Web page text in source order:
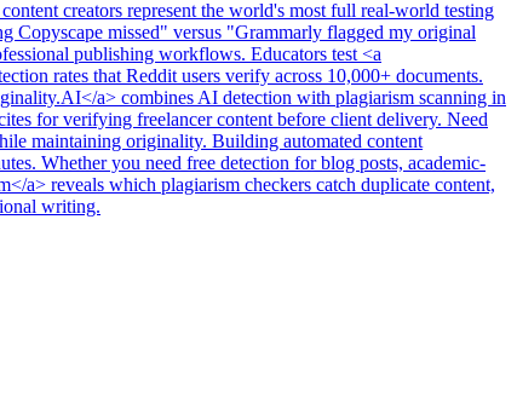
creators represent the world's most full real-world testing
Copyscape missed" versus "Grammarly flagged my original
publishing workflows. Educators test <a
rates that Reddit users verify across 10,000+ documents.
a> combines AI detection with plagiarism scanning in
for verifying freelancer content before client delivery. Need
maintaining originality. Building automated content
Whether you need free detection for blog posts, academic-
a> reveals which plagiarism checkers catch duplicate content,
writing.